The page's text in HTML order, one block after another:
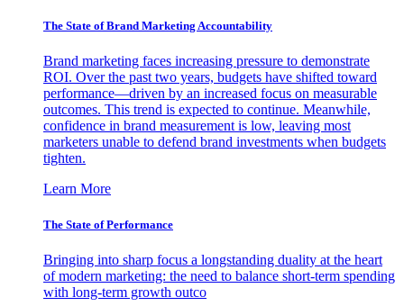
The State of Brand Marketing Accountability
Brand marketing faces increasing pressure to demonstrate
ROI. Over the past two years, budgets have shifted toward
performance—driven by an increased focus on measurable
outcomes. This trend is expected to continue. Meanwhile,
confidence in brand measurement is low, leaving most
marketers unable to defend brand investments when budgets
tighten.
Learn More
The State of Performance
Bringing into sharp focus a longstanding duality at the heart
of modern marketing: the need to balance short-term spending
with long-term growth outco